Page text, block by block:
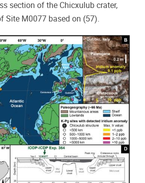
section of the Chicxulub crater,
Site M0077 based on (57).